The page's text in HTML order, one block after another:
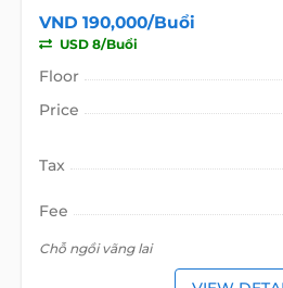
VND 190,000/Buổi
USD 8/Buổi
Floor
Price
Tax
Fee
Chỗ ngồi vãng lai